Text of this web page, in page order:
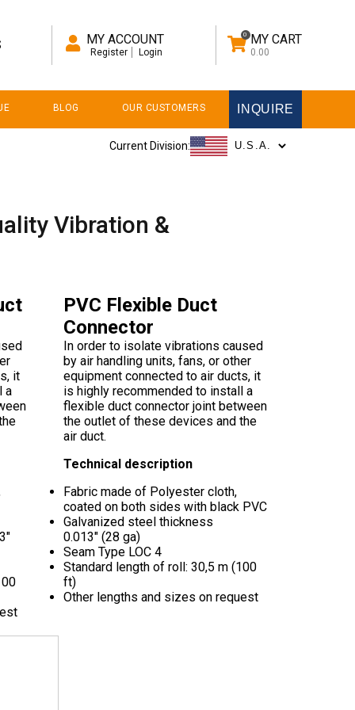
MY ACCOUNT
Register Login
0 MY CART
0.00
BLOG OUR CUSTOMERS INQUIRE
Current Division:
Vibration &
it
a
PVC Flexible Duct
Connector
In order to isolate vibrations caused
by air handling units, fans, or other
equipment connected to air ducts, it
is highly recommended to install a
flexible duct connector joint between
the outlet of these devices and the
air duct.
Technical description
Fabric made of Polyester cloth,
coated on both sides with black PVC
Galvanized steel thickness
0.013" (28 ga)
Seam Type LOC 4
Standard length of roll: 30,5 m (100
ft)
Other lengths and sizes on request